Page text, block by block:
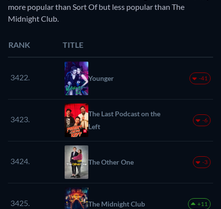
more popular than Sort Of but less popular than The
Midnight Club.
RANK TITLE
3422. Younger -41
3423.
The Last Podcast on the
Left
-6
3424. The Other One -3
3425. The Midnight Club +11